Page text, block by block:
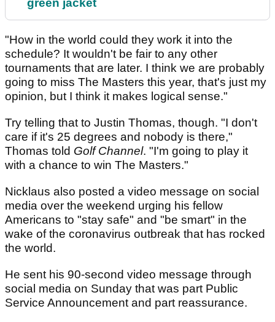
green jacket
"How in the world could they work it into the
schedule? It wouldn't be fair to any other
tournaments that are later. I think we are probably
going to miss The Masters this year, that's just my
opinion, but I think it makes logical sense."
Try telling that to Justin Thomas, though. "I don't
care if it's 25 degrees and nobody is there,"
Thomas told Golf Channel. "I'm going to play it
with a chance to win The Masters."
Nicklaus also posted a video message on social
media over the weekend urging his fellow
Americans to "stay safe" and "be smart" in the
wake of the coronavirus outbreak that has rocked
the world.
He sent his 90-second video message through
social media on Sunday that was part Public
Service Announcement and part reassurance.